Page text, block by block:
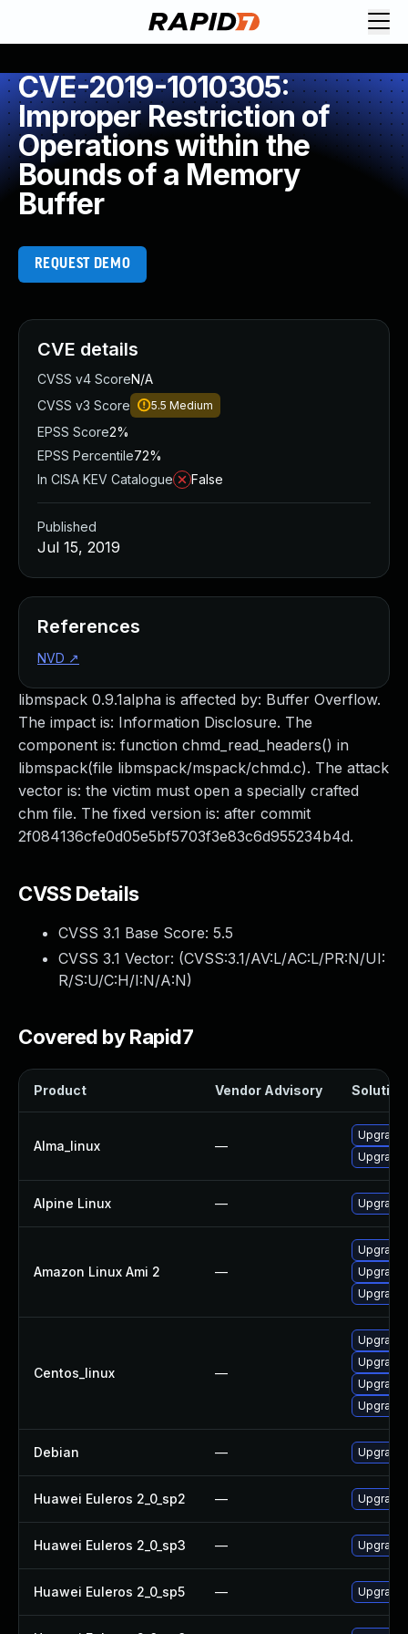
CVE-2019-1010305:
Improper Restriction of
Operations within the
Bounds of a Memory
Buffer
REQUEST DEMO
libmspack 0.9.1alpha is affected by: Buffer Overflow.
The impact is: Information Disclosure. The
component is: function chmd_read_headers() in
libmspack(file libmspack/mspack/chmd.c). The attack
vector is: the victim must open a specially crafted
chm file. The fixed version is: after commit
2f084136cfe0d05e5bf5703f3e83c6d955234b4d.
CVSS Details
CVSS 3.1 Base Score: 5.5
CVSS 3.1 Vector: (CVSS:3.1/AV:L/AC:L/PR:N/UI:
R/S:U/C:H/I:N/A:N)
Covered by Rapid7
Product Vendor Advisory Solution
Alma_linux —
Alpine Linux —
Amazon Linux Ami 2 —
Centos_linux —
Debian —
Huawei Euleros 2_0_sp2 —
Huawei Euleros 2_0_sp3 —
Huawei Euleros 2_0_sp5 —
CVE details
CVSS v4 ScoreN/A
CVSS v3 Score
5.5 Medium
EPSS Score2%
EPSS Percentile72%
In CISA KEV Catalogue
False
Published
Jul 15, 2019
References
NVD ↗